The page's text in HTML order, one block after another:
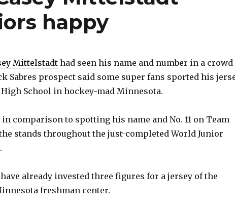
happy
Mittelstadt had seen his name and number in a crowd
Sabres prospect said some super fans sported his
School in hockey-mad Minnesota.
comparison to spotting his name and No. 11 on Team
stands throughout the just-completed World Junior
have already invested three figures for a jersey of the
freshman center.